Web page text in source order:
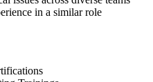
in a similar role